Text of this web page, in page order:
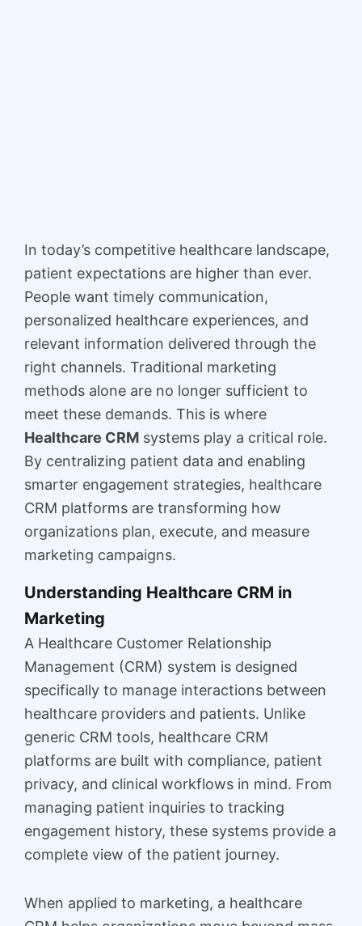
In today’s competitive healthcare landscape,
patient expectations are higher than ever.
People want timely communication,
personalized healthcare experiences, and
relevant information delivered through the
right channels. Traditional marketing
methods alone are no longer sufficient to
meet these demands. This is where
Healthcare CRM systems play a critical role.
By centralizing patient data and enabling
smarter engagement strategies, healthcare
CRM platforms are transforming how
organizations plan, execute, and measure
marketing campaigns.
Understanding Healthcare CRM in
Marketing
A Healthcare Customer Relationship
Management (CRM) system is designed
specifically to manage interactions between
healthcare providers and patients. Unlike
generic CRM tools, healthcare CRM
platforms are built with compliance, patient
privacy, and clinical workflows in mind. From
managing patient inquiries to tracking
engagement history, these systems provide a
complete view of the patient journey.
When applied to marketing, a healthcare